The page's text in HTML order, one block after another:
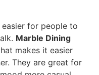
easier for people to
Marble Dining
makes it easier
They are great for